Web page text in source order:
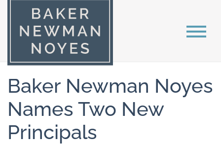
Baker Newman Noyes
Names Two New
Principals